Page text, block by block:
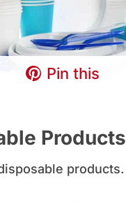
Pin this
Products
products.